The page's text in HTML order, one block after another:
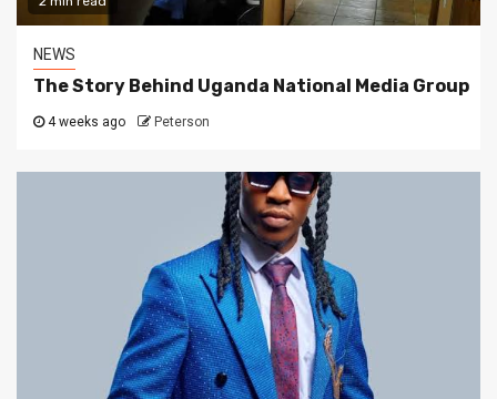
NEWS
The Story Behind Uganda National Media Group
4 weeks ago Peterson